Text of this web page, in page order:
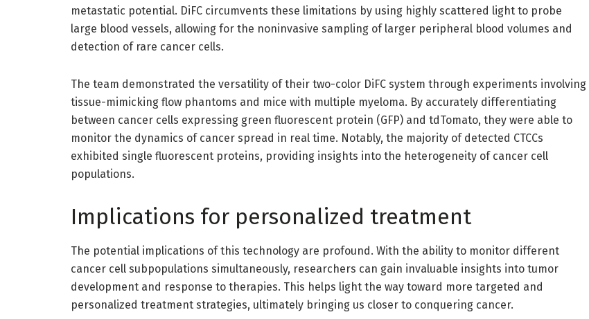
metastatic potential. DiFC circumvents these limitations by using highly scattered light to probe
large blood vessels, allowing for the noninvasive sampling of larger peripheral blood volumes and
detection of rare cancer cells.
The team demonstrated the versatility of their two-color DiFC system through experiments involving
tissue-mimicking flow phantoms and mice with multiple myeloma. By accurately differentiating
between cancer cells expressing green fluorescent protein (GFP) and tdTomato, they were able to
monitor the dynamics of cancer spread in real time. Notably, the majority of detected CTCCs
exhibited single fluorescent proteins, providing insights into the heterogeneity of cancer cell
populations.
Implications for personalized treatment
The potential implications of this technology are profound. With the ability to monitor different
cancer cell subpopulations simultaneously, researchers can gain invaluable insights into tumor
development and response to therapies. This helps light the way toward more targeted and
personalized treatment strategies, ultimately bringing us closer to conquering cancer.